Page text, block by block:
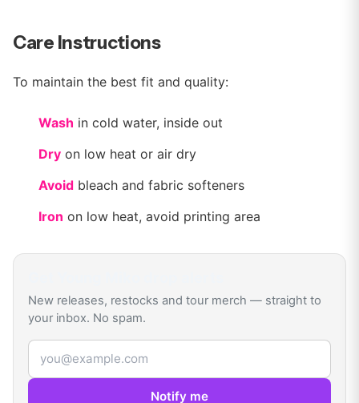
Care Instructions
To maintain the best fit and quality:
Wash in cold water, inside out
Dry on low heat or air dry
Avoid bleach and fabric softeners
Iron on low heat, avoid printing area
New releases, restocks and tour merch — straight to
your inbox. No spam.
Email address
Notify me